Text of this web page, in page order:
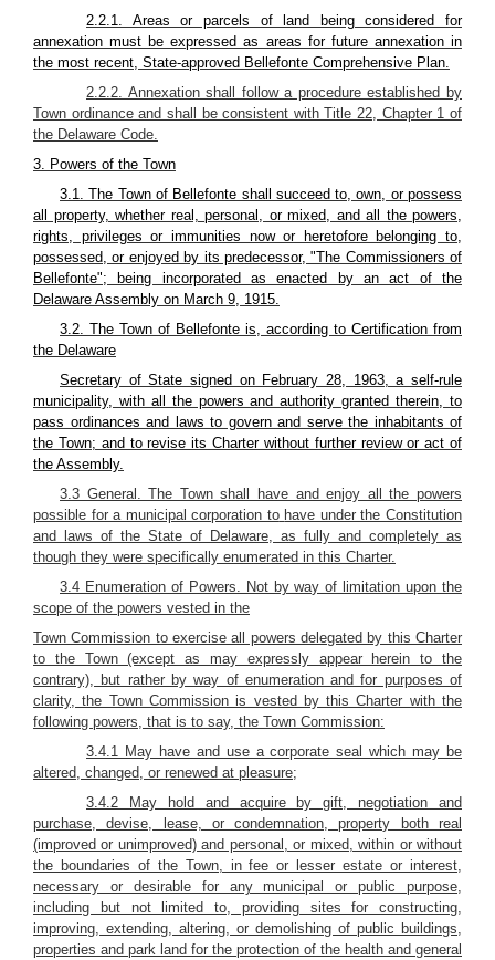
2.2.1. Areas or parcels of land being considered for
annexation must be expressed as areas for future annexation in
the most recent, State-approved Bellefonte Comprehensive Plan.
2.2.2. Annexation shall follow a procedure established by
Town ordinance and shall be consistent with Title 22, Chapter 1 of
the Delaware Code.
3. Powers of the Town
3.1. The Town of Bellefonte shall succeed to, own, or possess
all property, whether real, personal, or mixed, and all the powers,
rights, privileges or immunities now or heretofore belonging to,
possessed, or enjoyed by its predecessor, "The Commissioners of
Bellefonte"; being incorporated as enacted by an act of the
Delaware Assembly on March 9, 1915.
3.2. The Town of Bellefonte is, according to Certification from
the Delaware
Secretary of State signed on February 28, 1963, a self-rule
municipality, with all the powers and authority granted therein, to
pass ordinances and laws to govern and serve the inhabitants of
the Town; and to revise its Charter without further review or act of
the Assembly.
3.3 General. The Town shall have and enjoy all the powers
possible for a municipal corporation to have under the Constitution
and laws of the State of Delaware, as fully and completely as
though they were specifically enumerated in this Charter.
3.4 Enumeration of Powers. Not by way of limitation upon the
scope of the powers vested in the
Town Commission to exercise all powers delegated by this Charter
to the Town (except as may expressly appear herein to the
contrary), but rather by way of enumeration and for purposes of
clarity, the Town Commission is vested by this Charter with the
following powers, that is to say, the Town Commission:
3.4.1 May have and use a corporate seal which may be
altered, changed, or renewed at pleasure;
3.4.2 May hold and acquire by gift, negotiation and
purchase, devise, lease, or condemnation, property both real
(improved or unimproved) and personal, or mixed, within or without
the boundaries of the Town, in fee or lesser estate or interest,
necessary or desirable for any municipal or public purpose,
including but not limited to, providing sites for constructing,
improving, extending, altering, or demolishing of public buildings,
properties and park land for the protection of the health and general